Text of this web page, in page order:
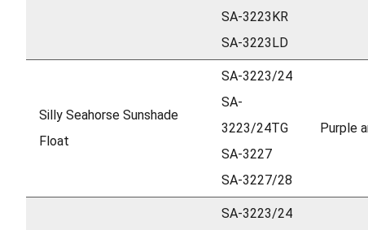
SA-3223KR
SA-3223LD
Silly Seahorse Sunshade
Float
SA-3223/24
SA-
3223/24TG
SA-3227
SA-3227/28
Purple
SA-3223/24